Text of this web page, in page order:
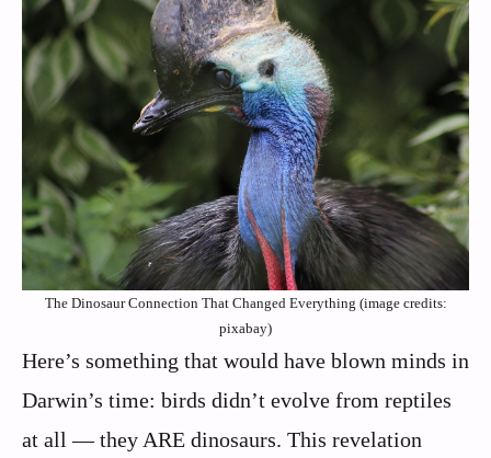
The Dinosaur Connection That Changed Everything (image credits:
pixabay)
Here’s something that would have blown minds in
Darwin’s time: birds didn’t evolve from reptiles
at all — they ARE dinosaurs. This revelation